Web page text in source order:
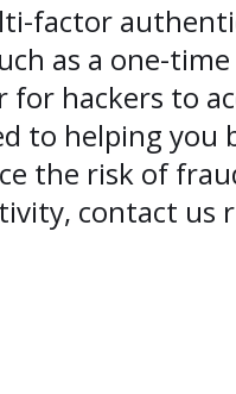
factor
as a one-
hackers to
to helping
the risk of
contact